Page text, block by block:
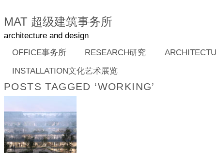
MAT 超级建筑事务所
architecture and design
OFFICE事务所
RESEARCH研究
INSTALLATION文化艺术展览
POSTS TAGGED ‘WORKING’